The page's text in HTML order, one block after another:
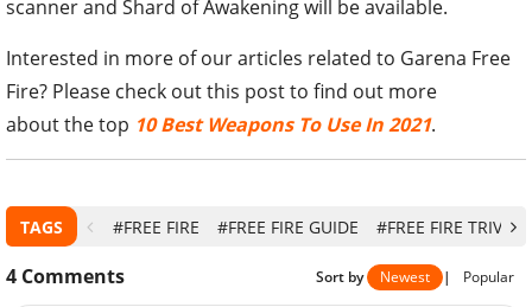
scanner and Shard of Awakening will be available.
Interested in more of our articles related to Garena Free
Fire? Please check out this post to find out more
about the top 10 Best Weapons To Use In 2021.
TAGS #FREE FIRE #FREE FIRE GUIDE #FREE FIRE TRIVIA
4 Comments Sort by Newest | Popular